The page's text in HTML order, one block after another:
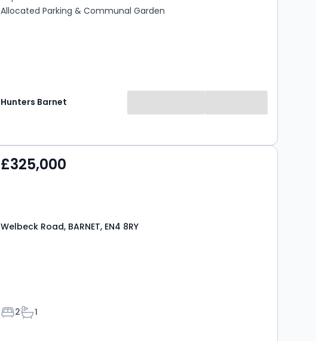
Allocated Parking & Communal Garden
Hunters Barnet
£325,000
Welbeck Road, BARNET, EN4 8RY
Bedrooms
2Bathrooms
1